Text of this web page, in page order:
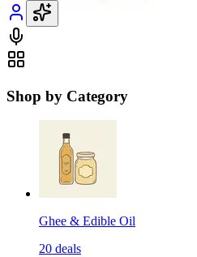
Shop by Category
Ghee & Edible Oil
20 deals